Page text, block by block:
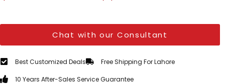
Chat with our Consultant
Best Customized Deals Free Shipping For Lahore
10 Years After-Sales Service Guarantee